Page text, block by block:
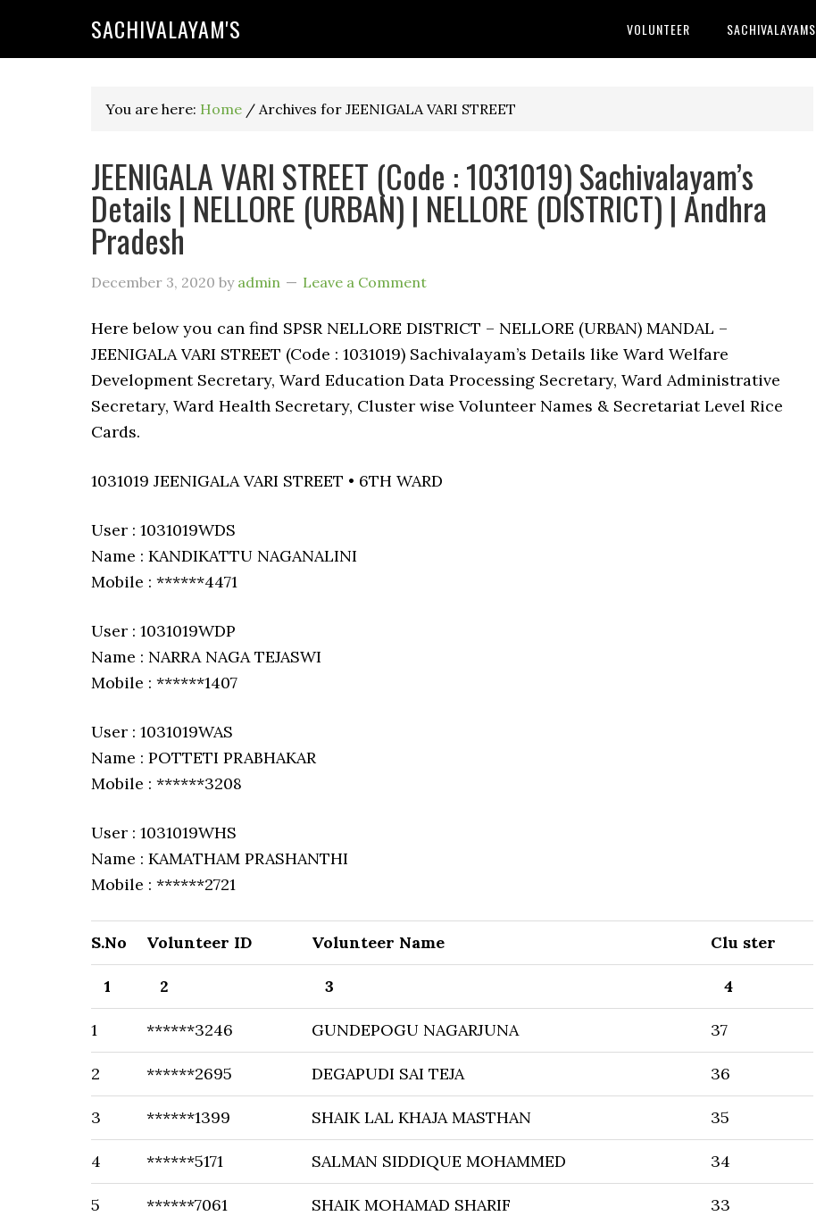
SACHIVALAYAM'S VOLUNTEER SACHIVALAYAMS
You are here: Home / Archives for JEENIGALA VARI STREET
JEENIGALA VARI STREET (Code : 1031019) Sachivalayam’s
Details | NELLORE (URBAN) | NELLORE (DISTRICT) | Andhra
Pradesh
December 3, 2020 by admin Leave a Comment
Here below you can find SPSR NELLORE DISTRICT – NELLORE (URBAN) MANDAL –
JEENIGALA VARI STREET (Code : 1031019) Sachivalayam’s Details like Ward Welfare
Development Secretary, Ward Education Data Processing Secretary, Ward Administrative
Secretary, Ward Health Secretary, Cluster wise Volunteer Names & Secretariat Level Rice
Cards.
1031019 JEENIGALA VARI STREET • 6TH WARD
User : 1031019WDS
Name : KANDIKATTU NAGANALINI
Mobile : ******4471
User : 1031019WDP
Name : NARRA NAGA TEJASWI
Mobile : ******1407
User : 1031019WAS
Name : POTTETI PRABHAKAR
Mobile : ******3208
User : 1031019WHS
Name : KAMATHAM PRASHANTHI
Mobile : ******2721
S.No Volunteer ID Volunteer Name Clu ster
1 2 3 4
1 ******3246 GUNDEPOGU NAGARJUNA 37
2 ******2695 DEGAPUDI SAI TEJA 36
3 ******1399 SHAIK LAL KHAJA MASTHAN 35
4 ******5171 SALMAN SIDDIQUE MOHAMMED 34
5 ******7061 SHAIK MOHAMAD SHARIF 33